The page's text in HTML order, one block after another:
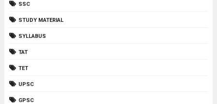
SSC
STUDY MATERIAL
SYLLABUS
TAT
TET
UPSC
GPSC